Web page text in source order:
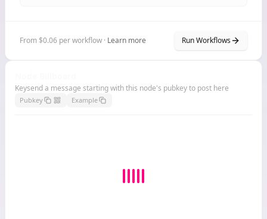
From $0.06 per workflow · Learn more Run Workflows
Keysend a message starting with this node's pubkey to post here
Pubkey Example